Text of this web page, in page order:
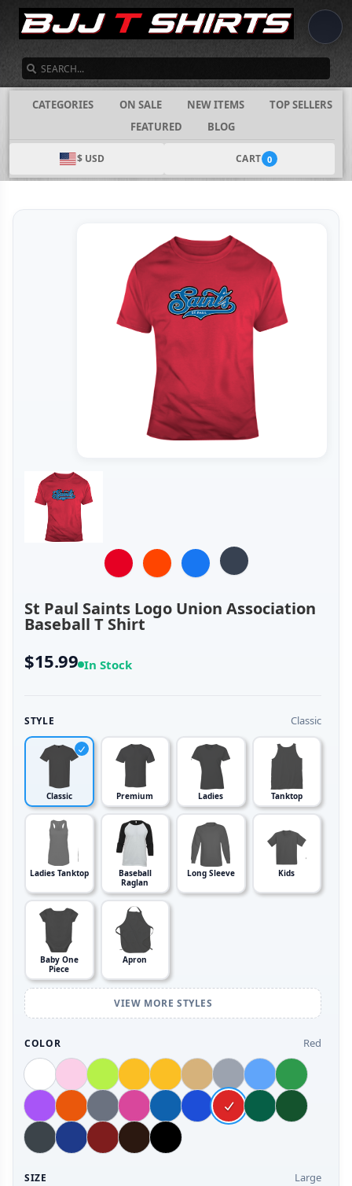
CATEGORIES ON SALE NEW ITEMS
TOP SELLERS
FEATURED
BLOG
$ USD CART 0
St Paul Saints Logo Union Association
Baseball T Shirt
$15.99 In Stock
STYLE Classic
Classic Premium Ladies Tanktop
Ladies Tanktop
Baseball
Raglan
Long Sleeve Kids
Baby One
Piece
Apron
VIEW MORE STYLES
COLOR Red
SIZE Large